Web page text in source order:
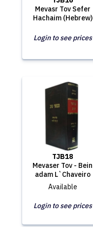
Mevasr Tov Sefer
Hachaim (Hebrew)
Login to see prices
TJB18
Mevaser Tov - Bein
adam L`Chaveiro
Available
Login to see prices